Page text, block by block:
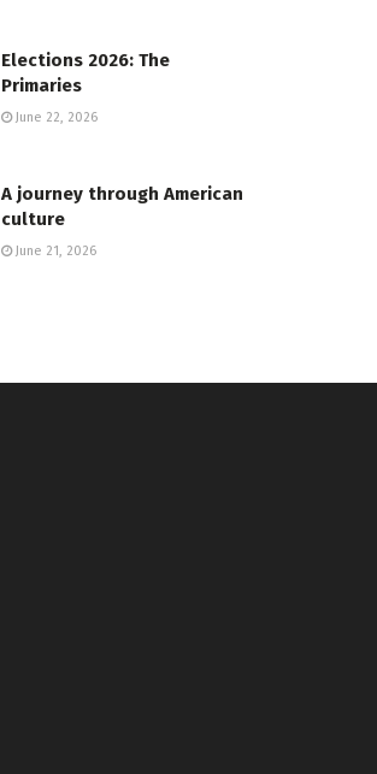
Elections 2026: The
Primaries
June 22, 2026
A journey through American
culture
June 21, 2026